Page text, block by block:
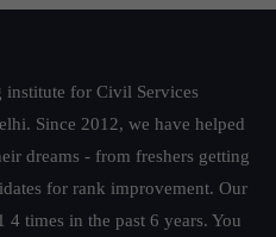
institute for Civil Services
Since 2012, we have helped
dreams - from freshers getting
for rank improvement. Our
4 times in the past 6 years. You